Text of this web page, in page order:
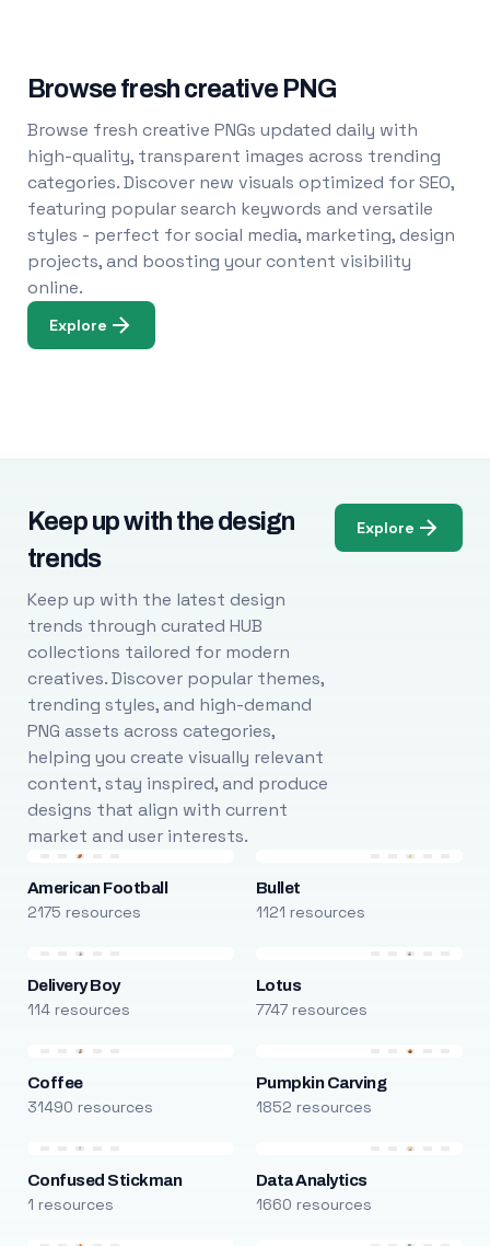
Browse fresh creative PNG
Browse fresh creative PNGs updated daily with
high-quality, transparent images across trending
categories. Discover new visuals optimized for SEO,
featuring popular search keywords and versatile
styles - perfect for social media, marketing, design
projects, and boosting your content visibility
online.
Explore
Keep up with the design
trends
Keep up with the latest design
trends through curated HUB
collections tailored for modern
creatives. Discover popular themes,
trending styles, and high-demand
PNG assets across categories,
helping you create visually relevant
content, stay inspired, and produce
designs that align with current
market and user interests.
Explore
American Football
2175 resources
Bullet
1121 resources
Delivery Boy
114 resources
Lotus
7747 resources
Coffee
31490 resources
Pumpkin Carving
1852 resources
Confused Stickman
1 resources
Data Analytics
1660 resources